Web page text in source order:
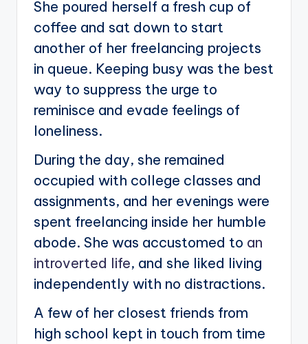
She poured herself a fresh cup of
coffee and sat down to start
another of her freelancing projects
in queue. Keeping busy was the best
way to suppress the urge to
reminisce and evade feelings of
loneliness.
During the day, she remained
occupied with college classes and
assignments, and her evenings were
spent freelancing inside her humble
abode. She was accustomed to an
introverted life, and she liked living
independently with no distractions.
A few of her closest friends from
high school kept in touch from time